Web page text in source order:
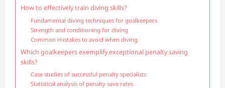
How to effectively train diving skills?
Fundamental diving techniques for goalkeepers
Strength and conditioning for diving
Common mistakes to avoid when diving
Which goalkeepers exemplify exceptional penalty saving
skills?
Case studies of successful penalty specialists
Statistical analysis of penalty save rates